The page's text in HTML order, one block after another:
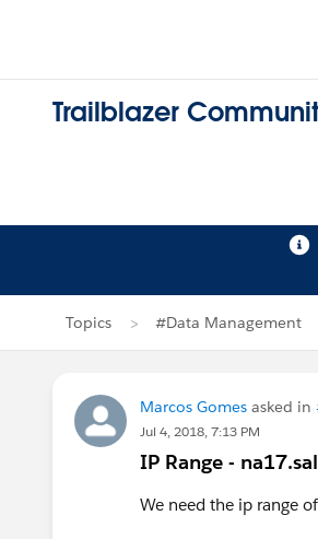
Trailblazer
Topics #Data Management
Marcos Gomes asked in
Jul 4, 2018, 7:13 PM
IP Range -
We need the ip range